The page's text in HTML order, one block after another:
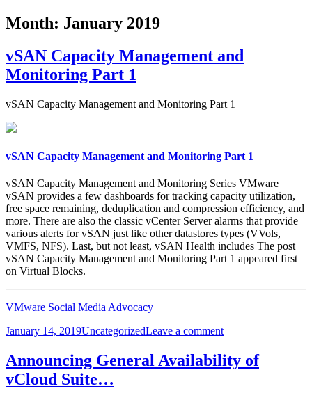
Month: January 2019
vSAN Capacity Management and
Monitoring Part 1
vSAN Capacity Management and Monitoring Part 1
vSAN Capacity Management and Monitoring Part 1
vSAN Capacity Management and Monitoring Series VMware
vSAN provides a few dashboards for tracking capacity utilization,
free space remaining, deduplication and compression efficiency, and
more. There are also the classic vCenter Server alarms that provide
various alerts for vSAN just like other datastores types (VVols,
VMFS, NFS). Last, but not least, vSAN Health includes The post
vSAN Capacity Management and Monitoring Part 1 appeared first
on Virtual Blocks.
VMware Social Media Advocacy
Posted
January 14, 2019Categories
UncategorizedLeave a commenton
Capacity
Management
Announcing General Availability of
vCloud Suite…